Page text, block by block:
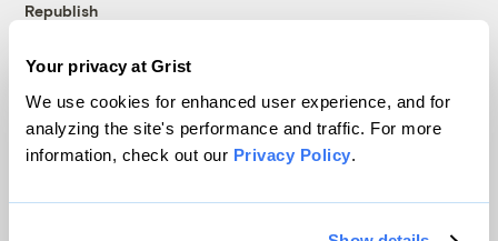
Your privacy at Grist
We use cookies for enhanced user experience, and for
analyzing the site's performance and traffic. For more
information, check out our Privacy Policy.
Republish
© 1999-2026 Grist Magazine, Inc. All rights reserved.
Grist is powered byWordPress VIP